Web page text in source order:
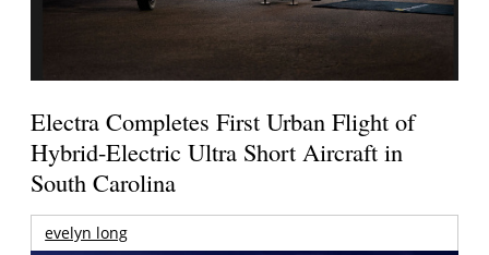
Electra Completes First Urban Flight of
Hybrid-Electric Ultra Short Aircraft in
South Carolina
evelyn long